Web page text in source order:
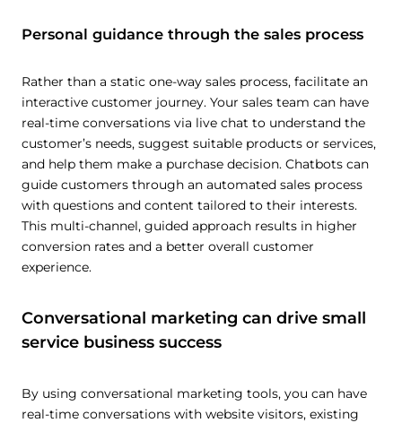
Personal guidance through the sales process
Rather than a static one-way sales process, facilitate an
interactive customer journey. Your sales team can have
real-time conversations via live chat to understand the
customer’s needs, suggest suitable products or services,
and help them make a purchase decision. Chatbots can
guide customers through an automated sales process
with questions and content tailored to their interests.
This multi-channel, guided approach results in higher
conversion rates and a better overall customer
experience.
Conversational marketing can drive small
service business success
By using conversational marketing tools, you can have
real-time conversations with website visitors, existing